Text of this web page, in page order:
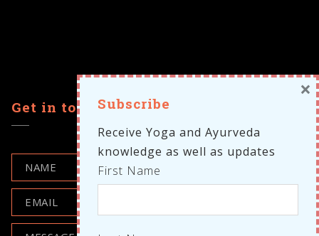
Get in touchSubscribe
Receive Yoga and Ayurveda
knowledge as well as updates
First Name
×